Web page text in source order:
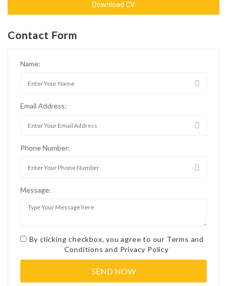
Download CV
Contact Form
Name:
Email Address:
Phone Number:
Message:
By clicking checkbox, you agree to our Terms and
Conditions and Privacy Policy